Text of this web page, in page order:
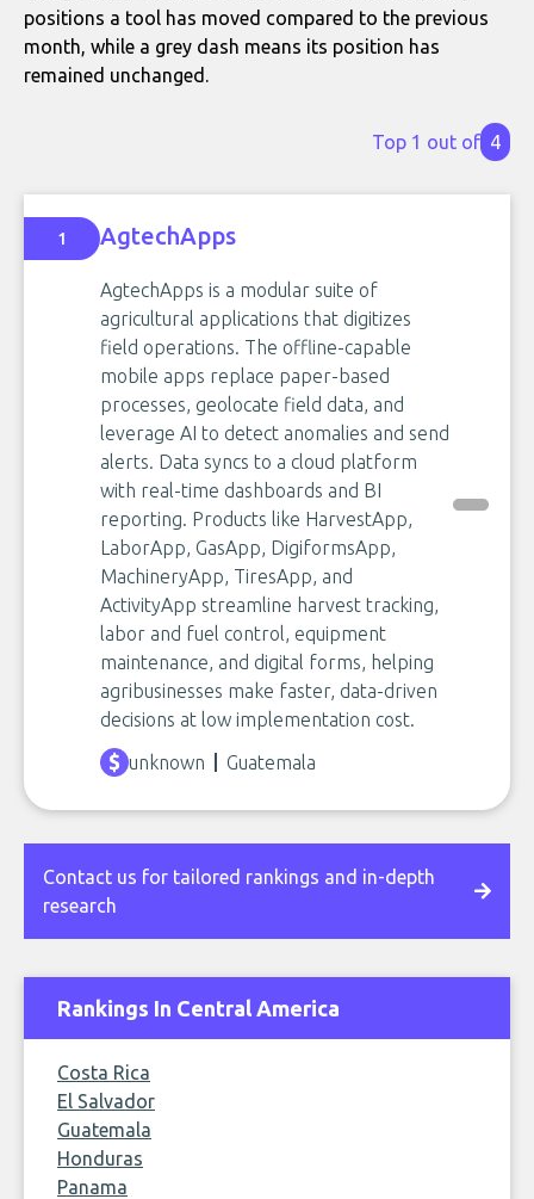
positions a tool has moved compared to the previous
month, while a grey dash means its position has
remained unchanged.
Top 1 out of 4
1 AgtechApps
AgtechApps is a modular suite of
agricultural applications that digitizes
field operations. The offline-capable
mobile apps replace paper-based
processes, geolocate field data, and
leverage AI to detect anomalies and send
alerts. Data syncs to a cloud platform
with real-time dashboards and BI
reporting. Products like HarvestApp,
LaborApp, GasApp, DigiformsApp,
MachineryApp, TiresApp, and
ActivityApp streamline harvest tracking,
labor and fuel control, equipment
maintenance, and digital forms, helping
agribusinesses make faster, data-driven
decisions at low implementation cost.
unknown
Guatemala
Contact us for tailored rankings and in-depth
research
Rankings In Central America
Costa Rica
El Salvador
Guatemala
Honduras
Panama